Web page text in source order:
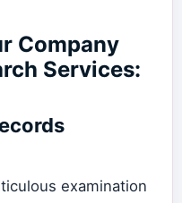
Company
Services:
examination